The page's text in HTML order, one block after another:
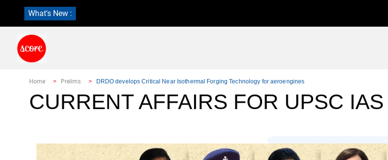
What's New :
Home Prelims DRDO develops Critical Near Isothermal Forging Technology for aeroengines
CURRENT AFFAIRS FOR UPSC IAS